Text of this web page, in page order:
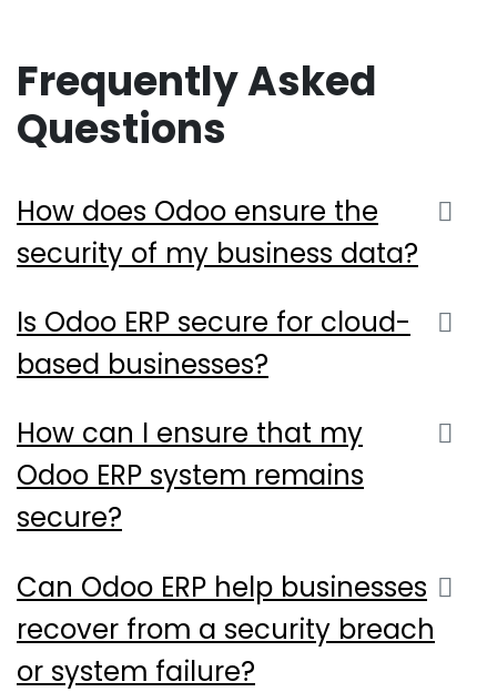
Frequently Asked
Questions
How does Odoo ensure the
security of my business data?
Is Odoo ERP secure for cloud-
based businesses?
How can I ensure that my
Odoo ERP system remains
secure?
Can Odoo ERP help businesses
recover from a security breach
or system failure?